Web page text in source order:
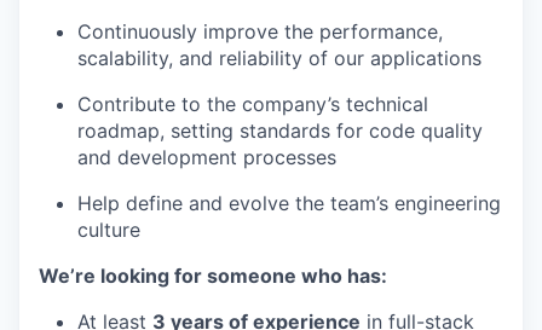
Continuously improve the performance,
scalability, and reliability of our applications
Contribute to the company’s technical
roadmap, setting standards for code quality
and development processes
Help define and evolve the team’s engineering
culture
We’re looking for someone who has:
At least 3 years of experience in full-stack